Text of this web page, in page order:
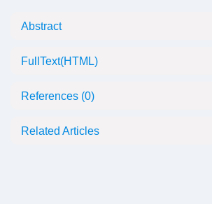
Abstract
FullText(HTML)
References (0)
Related Articles